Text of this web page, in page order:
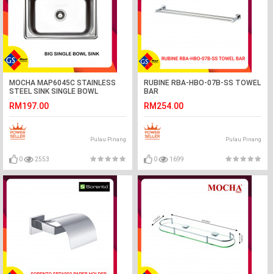
MOCHA MAP6045C STAINLESS
STEEL SINK SINGLE BOWL
RM197.00
Pulau Pinang
0 2553
RUBINE RBA-HBO-07B-SS TOWEL
BAR
RM254.00
Pulau Pinang
0 1699